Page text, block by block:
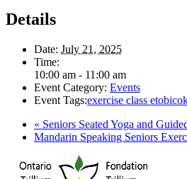
Details
Date: July 21, 2025
Time:
10:00 am - 11:00 am
Event Category: Events
Event Tags:exercise class
« Seniors Seated Yoga and
Mandarin Speaking Seniors